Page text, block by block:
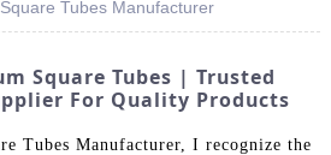
Tubes Manufacturer
Square Tubes | Trusted
For Quality Products
Tubes Manufacturer, I recognize the